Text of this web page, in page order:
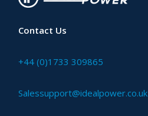
Contact Us
+44 (0)1733 309865
Salessupport@idealpower.co.uk